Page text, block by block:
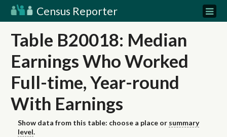
Census Reporter
Table B20018: Median
Earnings Who Worked
Full-time, Year-round
With Earnings
Show data from this table: choose a place or summary
level.